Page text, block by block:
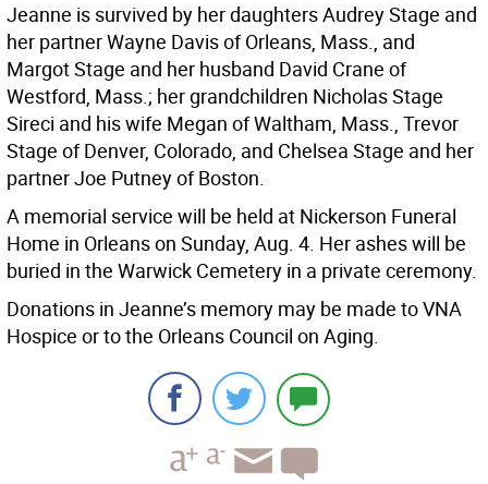
Jeanne is survived by her daughters Audrey Stage and
her partner Wayne Davis of Orleans, Mass., and
Margot Stage and her husband David Crane of
Westford, Mass.; her grandchildren Nicholas Stage
Sireci and his wife Megan of Waltham, Mass., Trevor
Stage of Denver, Colorado, and Chelsea Stage and her
partner Joe Putney of Boston.
A memorial service will be held at Nickerson Funeral
Home in Orleans on Sunday, Aug. 4. Her ashes will be
buried in the Warwick Cemetery in a private ceremony.
Donations in Jeanne’s memory may be made to VNA
Hospice or to the Orleans Council on Aging.